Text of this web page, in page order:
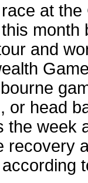
at
month
and
or head
the week
recovery